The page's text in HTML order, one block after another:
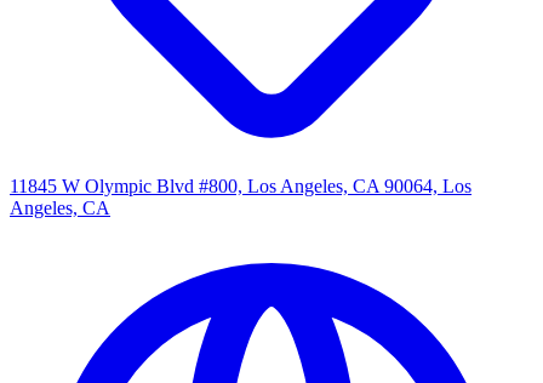
11845 W Olympic Blvd #800, Los Angeles, CA 90064, Los
Angeles, CA